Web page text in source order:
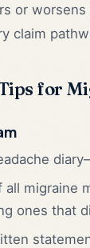
or
claim
for
all migraine
ones that